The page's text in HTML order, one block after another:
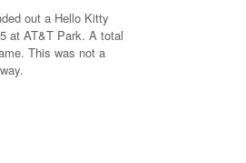
out a Hello Kitty
at AT&T Park. A total
This was not a